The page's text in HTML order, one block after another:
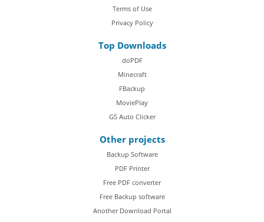
Terms of Use
Privacy Policy
Top Downloads
doPDF
Minecraft
FBackup
MoviePlay
GS Auto Clicker
Other projects
Backup Software
PDF Printer
Free PDF converter
Free Backup software
Another Download Portal